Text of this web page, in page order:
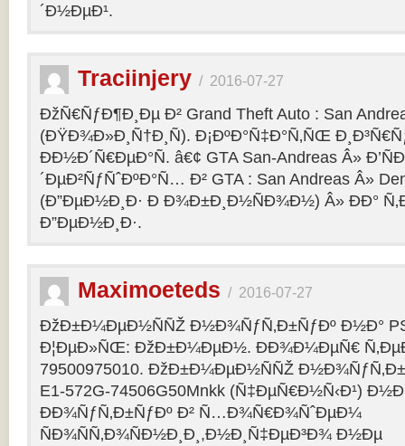
´Ð½ÐµÐ¹.
Traciinjery / 2016-07-27
ÐžÑ€ÑƒÐ¶Ð¸Ðµ Ð² Grand Theft Auto : San
(ÐŸÐ¾Ð»Ð¸Ñ†Ð¸Ñ). Ð¡ÐºÐ°Ñ‡Ð°Ñ‚ÑŒ
ÐÐ½Ð´Ñ€ÐµÐ°Ñ. â€¢ GTA San-Andreas Â»
´ÐµÐ²ÑƒÑˆÐºÐ°Ñ… Ð² GTA : San Andreas Â»
(Ð”ÐµÐ½Ð¸Ð· Ð Ð¾Ð±Ð¸Ð½ÑÐ¾Ð½) Â» ÐÐ°
Ð”ÐµÐ½Ð¸Ð·.
Maximoeteds / 2016-07-27
ÐžÐ±Ð¼ÐµÐ½ÑÑŽ Ð½Ð¾ÑƒÑ‚Ð±ÑƒÐº Ð½Ð°
Ð¦ÐµÐ»ÑŒ: ÐžÐ±Ð¼ÐµÐ½. ÐÐ¾Ð¼ÐµÑ€
79500975010. ÐžÐ±Ð¼ÐµÐ½ÑÑŽ
E1-572G-74506G50Mnkk (Ñ‡ÐµÑ€Ð½Ñ‹Ð¹)
ÐÐ¾ÑƒÑ‚Ð±ÑƒÐº Ð² Ñ…Ð¾Ñ€Ð¾ÑˆÐµÐ¼
ÑÐ¾ÑÑ‚Ð¾ÑÐ½Ð¸Ð¸,Ð½Ð¸Ñ‡ÐµÐ³Ð¾ Ð½Ðµ